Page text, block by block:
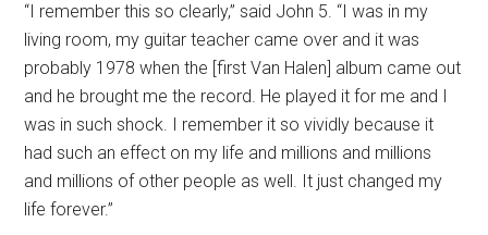
“I remember this so clearly,” said John 5. “I was in my
living room, my guitar teacher came over and it was
probably 1978 when the [first Van Halen] album came out
and he brought me the record. He played it for me and I
was in such shock. I remember it so vividly because it
had such an effect on my life and millions and millions
and millions of other people as well. It just changed my
life forever.”